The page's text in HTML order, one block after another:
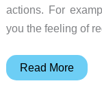
actions. For
you the feeling of
RumbleCard
Read More